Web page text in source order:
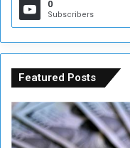
0
Subscribers
Featured Posts
S
u
d